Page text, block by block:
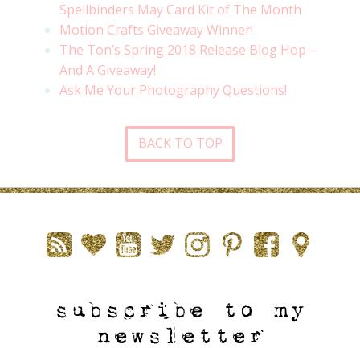
Spellbinders May Card Kit of The Month
Motion Crafts Giveaway Winner!
The Ton’s Spring 2018 Release Blog Hop –
And A Giveaway!
Ask Me Your Photography Questions!
BACK TO TOP
subscribe to my
newsletter